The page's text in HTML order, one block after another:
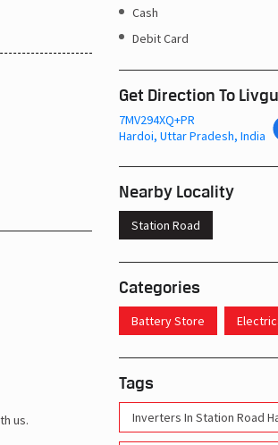
us.
Cash
Debit Card
Get Direction To
7MV294XQ+PR
Hardoi, Uttar Pradesh, India
Nearby Locality
Station Road
Categories
Battery Store
Tags
Inverters In Station Road